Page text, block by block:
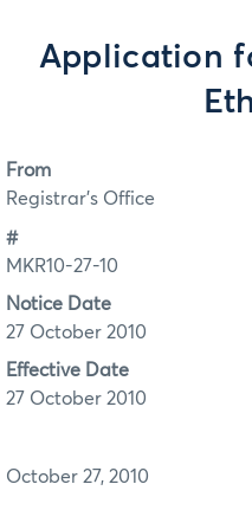
Application
From
Registrar's Office
#
MKR10-27-10
Notice Date
27 October 2010
Effective Date
27 October 2010
October 27, 2010